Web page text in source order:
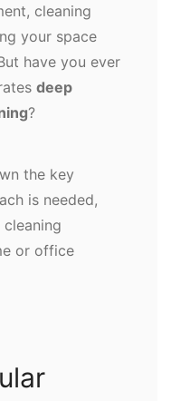
cleaning
your space
have you ever
deep
?
the key
is needed,
or office